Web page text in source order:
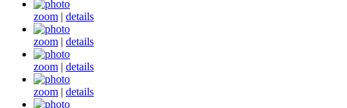
zoom | details
zoom | details
zoom | details
zoom | details